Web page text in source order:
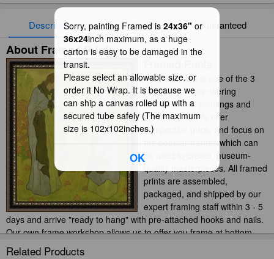
Description Delivery Guaranteed
About Framed Prints
iArtPrints.com is one of the 3
best companies offering
handmade oil paintings and
prints online. We offer
competitive price, and focus on
the popular frames which can
be used to create museum-
quality masterpieces. All framed
prints are assembled,
packaged, and shipped by our
expert framing staff within 3 - 5
days and arrive "ready to hang" with pre-attached hooks and nails.
Our own frame workshop allows us to offer you frame at bottom
price. Typically 35 -65% less than retail frame shops.
Related Products
Sorry, painting Framed is 24x36" or
36x24inch maximum, as a huge
carton is easy to be damaged in the
transit.
Please select an allowable size. or
order it No Wrap. It is because we
can ship a canvas rolled up with a
secured tube safely (The maximum
size is 102x102inches.)
OK